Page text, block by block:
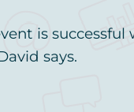
is
says.